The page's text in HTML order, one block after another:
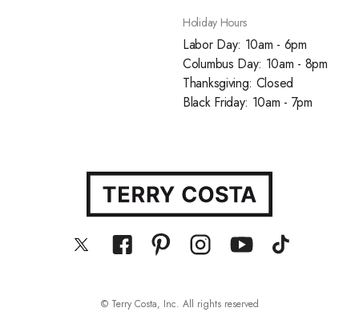
Holiday Hours
Labor Day: 10am - 6pm
Columbus Day: 10am - 8pm
Thanksgiving: Closed
Black Friday: 10am - 7pm
© Terry Costa, Inc. All rights reserved